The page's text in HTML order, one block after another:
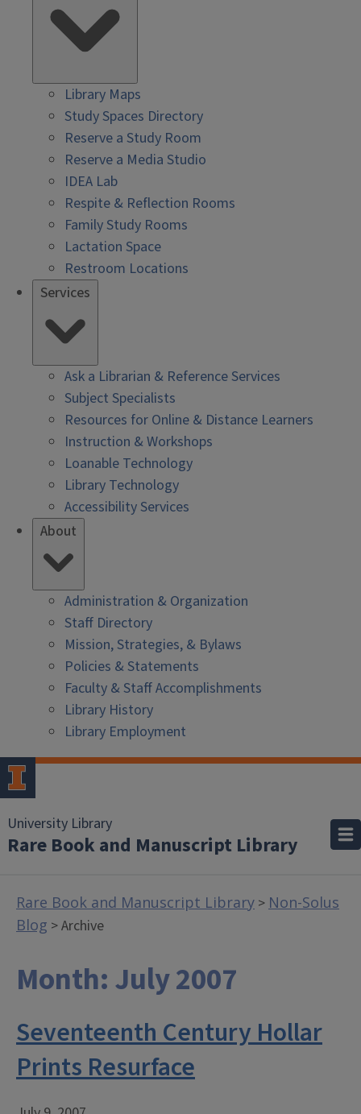
Library Maps
Study Spaces Directory
Reserve a Study Room
Reserve a Media Studio
IDEA Lab
Respite & Reflection Rooms
Family Study Rooms
Lactation Space
Restroom Locations
Services
Ask a Librarian & Reference Services
Subject Specialists
Resources for Online & Distance Learners
Instruction & Workshops
Loanable Technology
Library Technology
Accessibility Services
About
Administration & Organization
Staff Directory
Mission, Strategies, & Bylaws
Policies & Statements
Faculty & Staff Accomplishments
Library History
Library Employment
University Library
Rare Book and Manuscript Library
Rare Book and Manuscript Library > Non-Solus
Blog > Archive
Month:July 2007
Seventeenth Century Hollar
Prints Resurface